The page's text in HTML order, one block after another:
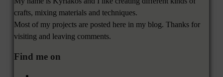
crafts, mixing materials and techniques.
Most of my projects are posted here in my blog. Thanks for
visiting and leaving comments.
Find me on